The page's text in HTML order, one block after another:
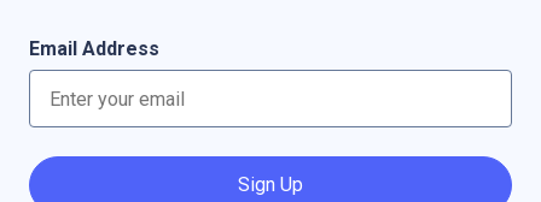
Email Address
Sign Up